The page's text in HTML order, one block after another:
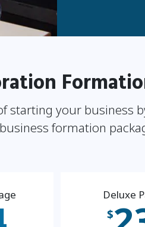
starting your business
formation
Deluxe
$